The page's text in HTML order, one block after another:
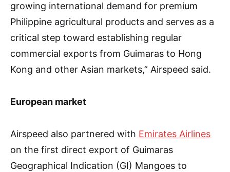
growing international demand for premium
Philippine agricultural products and serves as a
critical step toward establishing regular
commercial exports from Guimaras to Hong
Kong and other Asian markets,” Airspeed said.
European market
Airspeed also partnered with Emirates Airlines
on the first direct export of Guimaras
Geographical Indication (GI) Mangoes to